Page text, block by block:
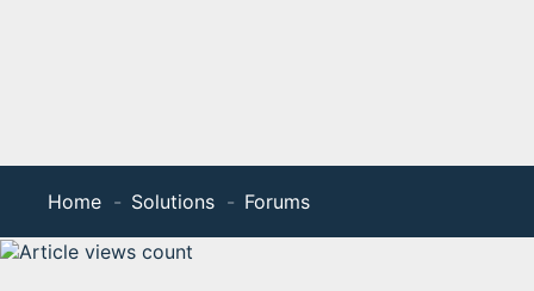
Home Solutions Forums